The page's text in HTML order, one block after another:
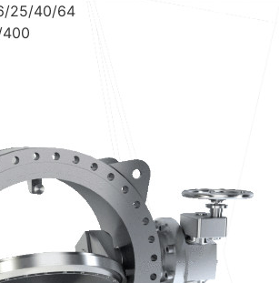
25/40/64